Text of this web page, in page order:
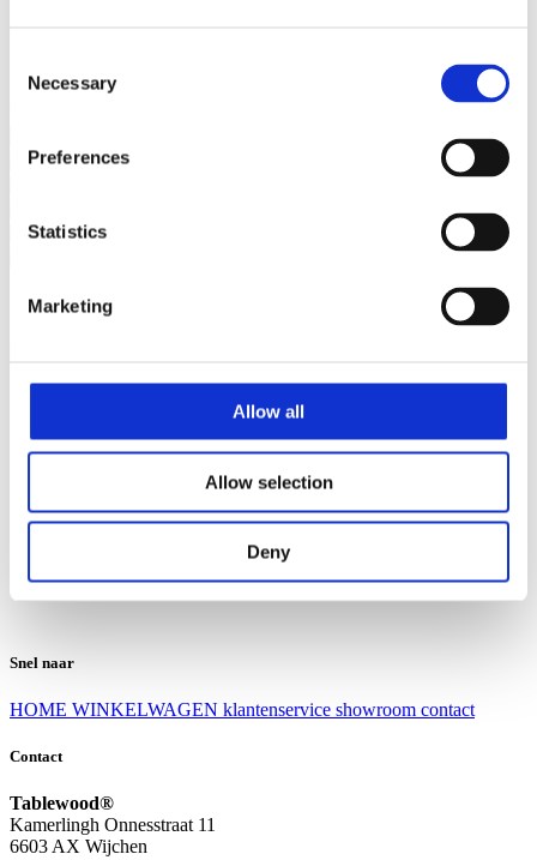
Selection
Necessary
Preferences
Statistics
Marketing
Allow all
Allow selection
Deny
Suar Houten Banken
Ruilen en retourneren
Algemene voorwaarden
Contact
Snel naar
HOME WINKELWAGEN klantenservice showroom contact
Contact
Tablewood®
Kamerlingh Onnesstraat 11
6603 AX Wijchen